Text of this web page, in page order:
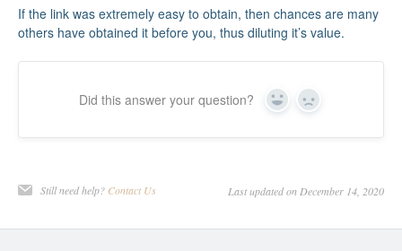
If the link was extremely easy to obtain, then chances are many
others have obtained it before you, thus diluting it’s value.
Did this answer your question? Yes No
Still need help? Contact Us Last updated on December 14, 2020